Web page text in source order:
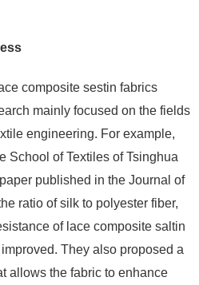
composite sestin fabrics
mainly focused on the fields
engineering. For example,
School of Textiles of Tsinghua
published in the Journal of
ratio of silk to polyester fiber,
of lace composite saltin
They also proposed a
allows the fabric to enhance